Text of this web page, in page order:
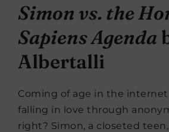
Simon vs. the
Sapiens Agenda
Albertalli
Coming of age in the internet
falling in love through
right? Simon, a closeted teen,